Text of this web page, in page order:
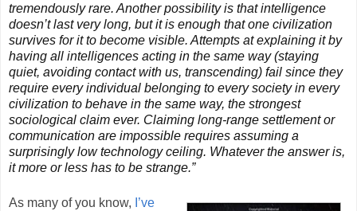
tremendously rare. Another possibility is that intelligence
doesn’t last very long, but it is enough that one civilization
survives for it to become visible. Attempts at explaining it by
having all intelligences acting in the same way (staying
quiet, avoiding contact with us, transcending) fail since they
require every individual belonging to every society in every
civilization to behave in the same way, the strongest
sociological claim ever. Claiming long-range settlement or
communication are impossible requires assuming a
surprisingly low technology ceiling. Whatever the answer is,
it more or less has to be strange.”
As many of you know, I’ve